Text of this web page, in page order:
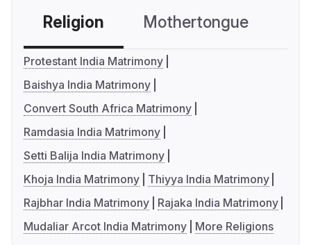
Religion Mothertongue
Protestant India Matrimony
Baishya India Matrimony
Convert South Africa Matrimony
Ramdasia India Matrimony
Setti Balija India Matrimony
Khoja India Matrimony
Thiyya India Matrimony
Rajbhar India Matrimony
Rajaka India Matrimony
Mudaliar Arcot India Matrimony
More Religions